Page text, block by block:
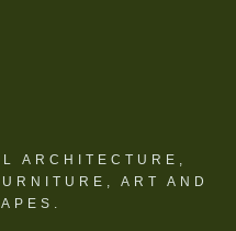
ARCHITECTURE,
ART AND